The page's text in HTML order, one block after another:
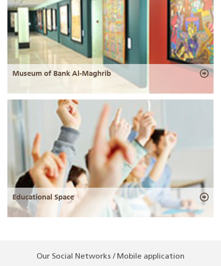
Museum of Bank Al-Maghrib
Educational Space
Our Social Networks / Mobile application